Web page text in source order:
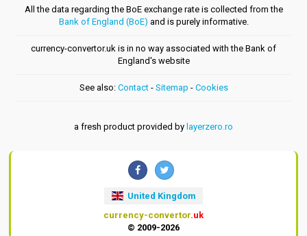
All the data regarding the BoE exchange rate is collected from the
Bank of England (BoE) and is purely informative.
currency-convertor.uk is in no way associated with the Bank of
England's website
See also: Contact- Sitemap - Cookies
a fresh product provided by layerzero.ro
United Kingdom
currency-convertor.uk
© 2009-2026